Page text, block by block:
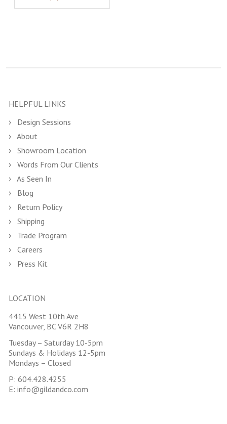
HELPFUL LINKS
Design Sessions
About
Showroom Location
Words From Our Clients
As Seen In
Blog
Return Policy
Shipping
Trade Program
Careers
Press Kit
LOCATION
4415 West 10th Ave
Vancouver, BC V6R 2H8
Tuesday – Saturday 10-5pm
Sundays & Holidays 12-5pm
Mondays – Closed
P: 604.428.4255
E: info@gildandco.com